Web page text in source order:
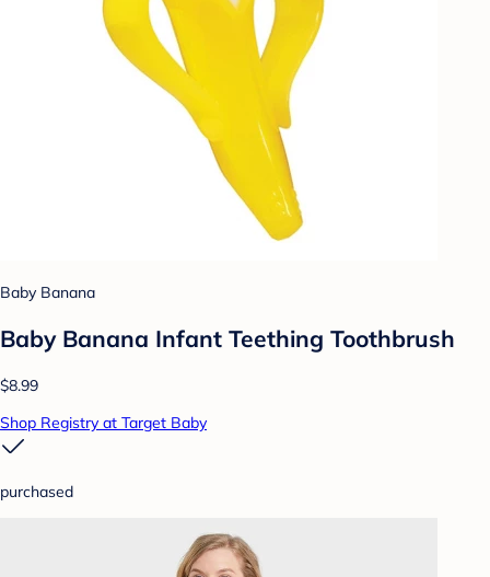
Baby Banana
Baby Banana Infant Teething Toothbrush
$8.99
Shop Registry at Target Baby
purchased